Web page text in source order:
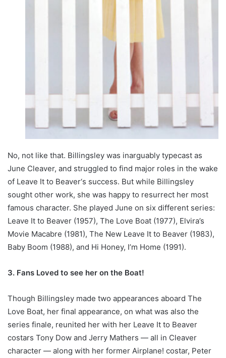
No, not like that. Billingsley was inarguably typecast as
June Cleaver, and struggled to find major roles in the wake
of Leave It to Beaver‘s success. But while Billingsley
sought other work, she was happy to resurrect her most
famous character. She played June on six different series:
Leave It to Beaver (1957), The Love Boat (1977), Elvira’s
Movie Macabre (1981), The New Leave It to Beaver (1983),
Baby Boom (1988), and Hi Honey, I’m Home (1991).
3. Fans Loved to see her on the Boat!
Though Billingsley made two appearances aboard The
Love Boat, her final appearance, on what was also the
series finale, reunited her with her Leave It to Beaver
costars Tony Dow and Jerry Mathers — all in Cleaver
character — along with her former Airplane! costar, Peter